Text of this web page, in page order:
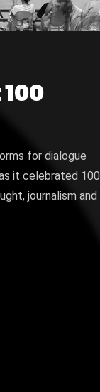
for dialogue
it celebrated 100
journalism and